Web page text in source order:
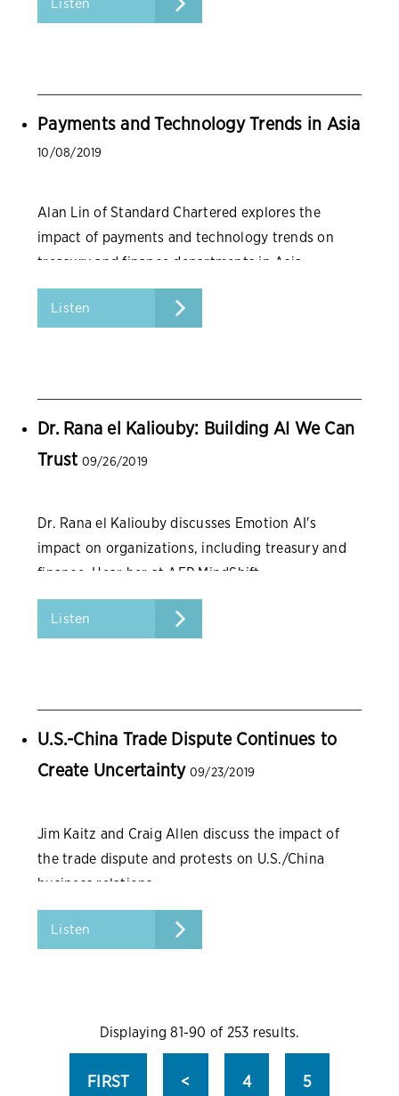
Listen
Payments and Technology Trends in Asia
10/08/2019
Alan Lin of Standard Chartered explores the
impact of payments and technology trends on
treasury and finance departments in Asia.
Listen
Dr. Rana el Kaliouby: Building AI We Can
Trust 09/26/2019
Dr. Rana el Kaliouby discusses Emotion AI's
impact on organizations, including treasury and
finance. Hear her at AFP MindShift.
Listen
U.S.-China Trade Dispute Continues to
Create Uncertainty 09/23/2019
Jim Kaitz and Craig Allen discuss the impact of
the trade dispute and protests on U.S./China
business relations.
Listen
Displaying 81-90 of 253 results.
FIRST < 4 5